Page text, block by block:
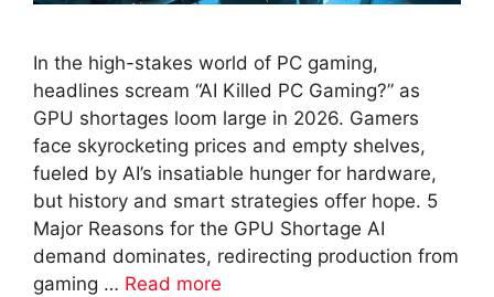
In the high-stakes world of PC gaming,
headlines scream “AI Killed PC Gaming?” as
GPU shortages loom large in 2026. Gamers
face skyrocketing prices and empty shelves,
fueled by AI’s insatiable hunger for hardware,
but history and smart strategies offer hope. 5
Major Reasons for the GPU Shortage AI
demand dominates, redirecting production from
gaming … Read more